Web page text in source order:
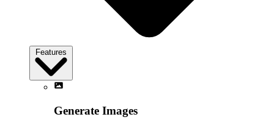
Features
Generate Images